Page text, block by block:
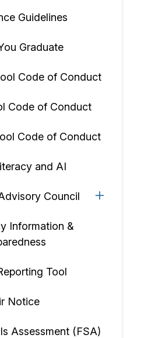
Guidelines
Graduate
Code of Conduct
Code of Conduct
Code of Conduct
and AI
Council
Information &
Tool
Notice
Assessment (FSA)